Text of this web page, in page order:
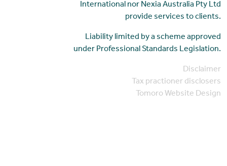
International nor Nexia Australia Pty Ltd
provide services to clients.
Liability limited by a scheme approved
under Professional Standards Legislation.
Disclaimer
Tax practioner disclosers
Tomoro Website Design